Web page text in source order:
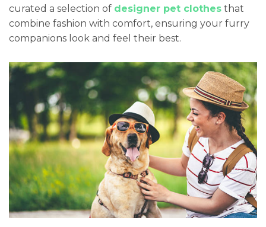
curated a selection of designer pet clothes that
combine fashion with comfort, ensuring your furry
companions look and feel their best.